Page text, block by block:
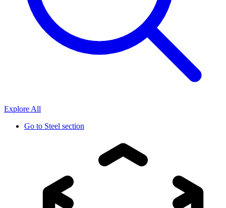
Explore All
Go to Steel section